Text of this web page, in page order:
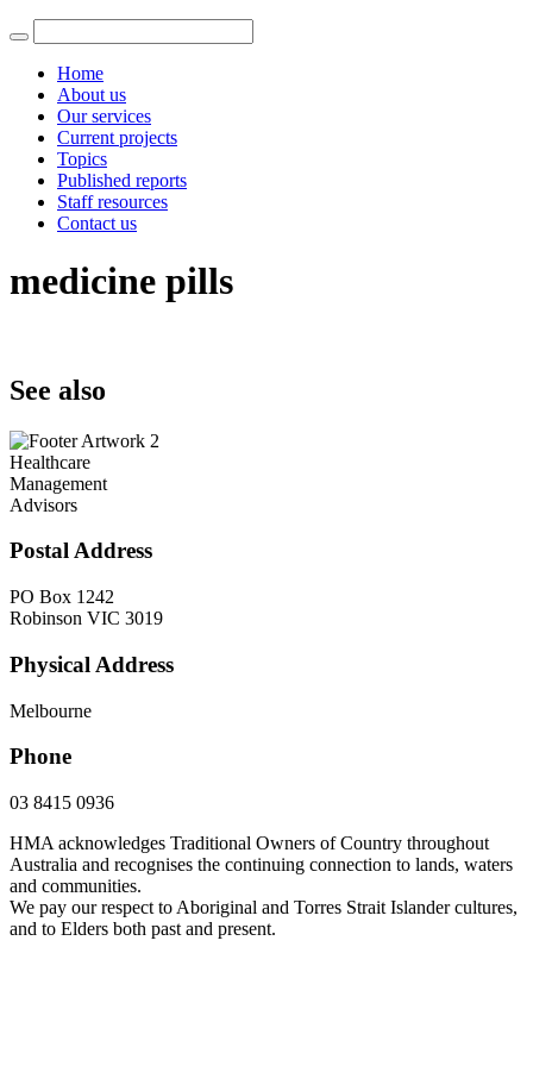
Home
About us
Our services
Current projects
Topics
Published reports
Staff resources
Contact us
medicine pills
See also
Healthcare
Management
Advisors
Postal Address
PO Box 1242
Robinson VIC 3019
Physical Address
Melbourne
Phone
03 8415 0936
HMA acknowledges Traditional Owners of Country throughout
Australia and recognises the continuing connection to lands, waters
and communities.
We pay our respect to Aboriginal and Torres Strait Islander cultures,
and to Elders both past and present.